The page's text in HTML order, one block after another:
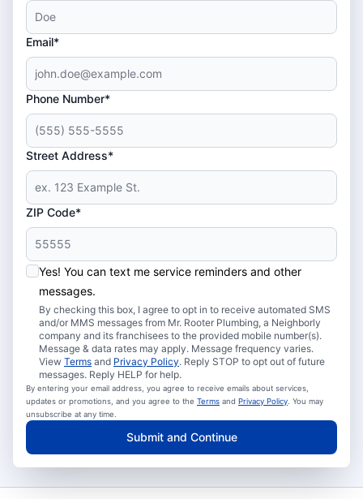
Email*
Phone Number*
Street Address*
ZIP Code*
Yes! You can text me service reminders and other
messages.
By checking this box, I agree to opt in to receive automated SMS
and/or MMS messages from Mr. Rooter Plumbing, a Neighborly
company and its franchisees to the provided mobile number(s).
Message & data rates may apply. Message frequency varies.
View Terms and Privacy Policy. Reply STOP to opt out of future
messages. Reply HELP for help.
By entering your email address, you agree to receive emails about services,
updates or promotions, and you agree to the Terms and Privacy Policy . You may
unsubscribe at any time.
Submit and Continue